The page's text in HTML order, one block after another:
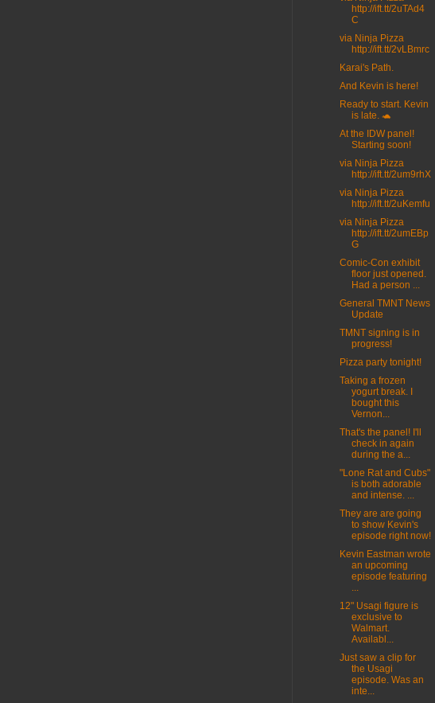
http://ift.tt/2uTAd4
C
via Ninja Pizza
http://ift.tt/2vLBmrc
Karai's Path.
And Kevin is here!
Ready to start. Kevin
is late. 🐢
At the IDW panel!
Starting soon!
via Ninja Pizza
http://ift.tt/2um9rhX
via Ninja Pizza
http://ift.tt/2uKemfu
via Ninja Pizza
http://ift.tt/2umEBp
G
Comic-Con exhibit
floor just opened.
Had a person ...
General TMNT News
Update
TMNT signing is in
progress!
Pizza party tonight!
Taking a frozen
yogurt break. I
bought this
Vernon...
That's the panel! I'll
check in again
during the a...
"Lone Rat and Cubs"
is both adorable
and intense. ...
They are are going
to show Kevin's
episode right now!
Kevin Eastman wrote
an upcoming
episode featuring
...
12" Usagi figure is
exclusive to
Walmart.
Availabl...
Just saw a clip for
the Usagi
episode. Was an
inte...